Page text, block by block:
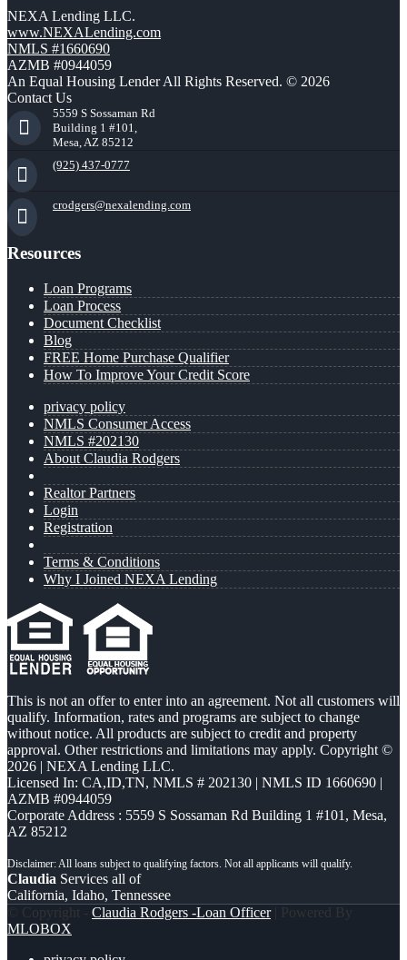
NEXA Lending LLC.
www.NEXALending.com
NMLS #1660690
AZMB #0944059
An Equal Housing Lender All Rights Reserved. © 2026
Contact Us
5559 S Sossaman Rd
Building 1 #101,
Mesa, AZ 85212
(925) 437-0777
crodgers@nexalending.com
Resources
Loan Programs
Loan Process
Document Checklist
Blog
FREE Home Purchase Qualifier
How To Improve Your Credit Score
privacy policy
NMLS Consumer Access
NMLS #202130
About Claudia Rodgers
Realtor Partners
Login
Registration
Terms & Conditions
Why I Joined NEXA Lending
This is not an offer to enter into an agreement. Not all customers will
qualify. Information, rates and programs are subject to change
without notice. All products are subject to credit and property
approval. Other restrictions and limitations may apply. Copyright ©
2026 | NEXA Lending LLC.
Licensed In: CA,ID,TN, NMLS # 202130 | NMLS ID 1660690 |
AZMB #0944059
Corporate Address : 5559 S Sossaman Rd Building 1 #101, Mesa,
AZ 85212
Claudia Services all of
California, Idaho, Tennessee
© Copyright - Claudia Rodgers -Loan Officer| Powered By
MLOBOX